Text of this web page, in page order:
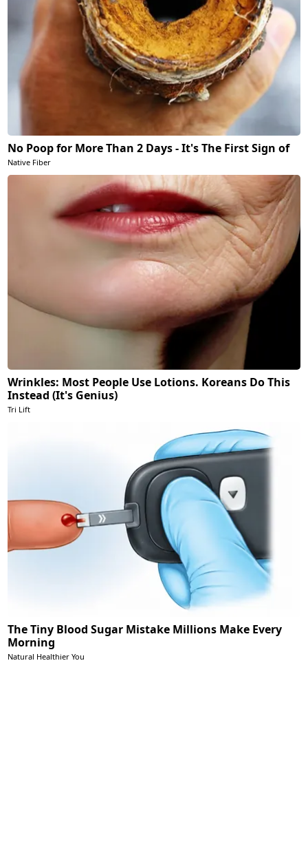
No Poop for More Than 2 Days - It's The First Sign of
Native Fiber
Wrinkles: Most People Use Lotions. Koreans Do This
Instead (It's Genius)
Tri Lift
The Tiny Blood Sugar Mistake Millions Make Every
Morning
Natural Healthier You